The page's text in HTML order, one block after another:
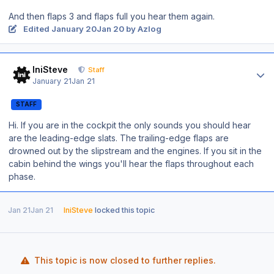
And then flaps 3 and flaps full you hear them again.
Edited January 20Jan 20by Azlog
IniSteve Staff
January 21Jan 21
STAFF
Hi. If you are in the cockpit the only sounds you should hear
are the leading-edge slats. The trailing-edge flaps are
drowned out by the slipstream and the engines. If you sit in the
cabin behind the wings you'll hear the flaps throughout each
phase.
Jan 21Jan 21 IniSteve locked this topic
This topic is now closed to further replies.